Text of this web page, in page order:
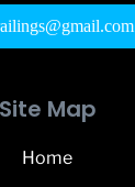
Site Map
Home